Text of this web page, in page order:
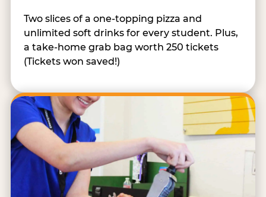
Two slices of a one-topping pizza and
unlimited soft drinks for every student. Plus,
a take-home grab bag worth 250 tickets
(Tickets won saved!)